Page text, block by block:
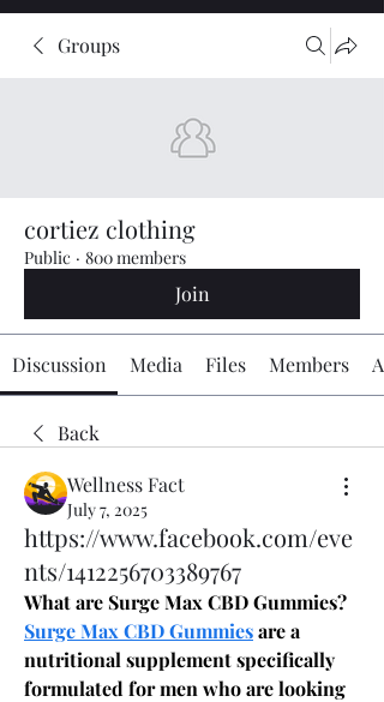
Groups
cortiez clothing
Public · 800 members
Join
Discussion Media Files Members
Back
Wellness Fact
July 7, 2025
https://www.facebook.com/eve
nts/1412256703389767
What are Surge Max CBD Gummies?
Surge Max CBD Gummies are a
nutritional supplement specifically
formulated for men who are looking